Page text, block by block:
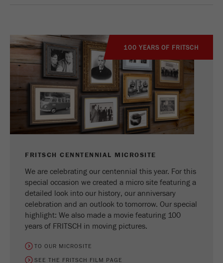
100 YEARS OF FRITSCH
FRITSCH CENNTENNIAL MICROSITE
We are celebrating our centennial this year. For this
special occasion we created a micro site featuring a
detailed look into our history, our anniversary
celebration and an outlook to tomorrow. Our special
highlight: We also made a movie featuring 100
years of FRITSCH in moving pictures.
TO OUR MICROSITE
SEE THE FRITSCH FILM PAGE